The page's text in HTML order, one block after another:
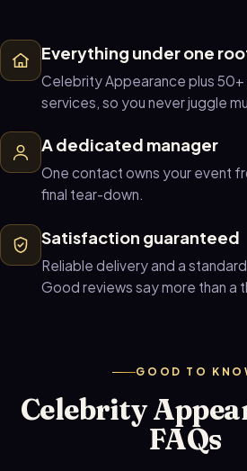
Everything under one
Celebrity Appearance plus
services, so you never juggle
A dedicated manager
One contact owns your event
final tear-down.
Satisfaction guaranteed
Reliable delivery and a
Good reviews say more than a
GOOD TO
Celebrity
FAQs